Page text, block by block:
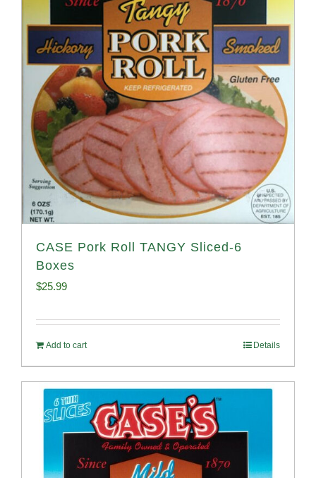
CASE Pork Roll TANGY Sliced-6
Boxes
$25.99
Add to cart Details